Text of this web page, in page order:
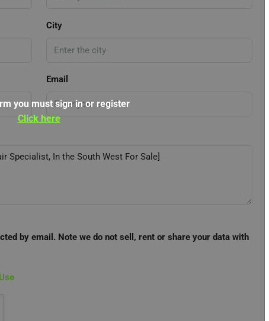
City
Email
by email. Note we do not sell, rent or share your data with
you must sign in or register
Click here